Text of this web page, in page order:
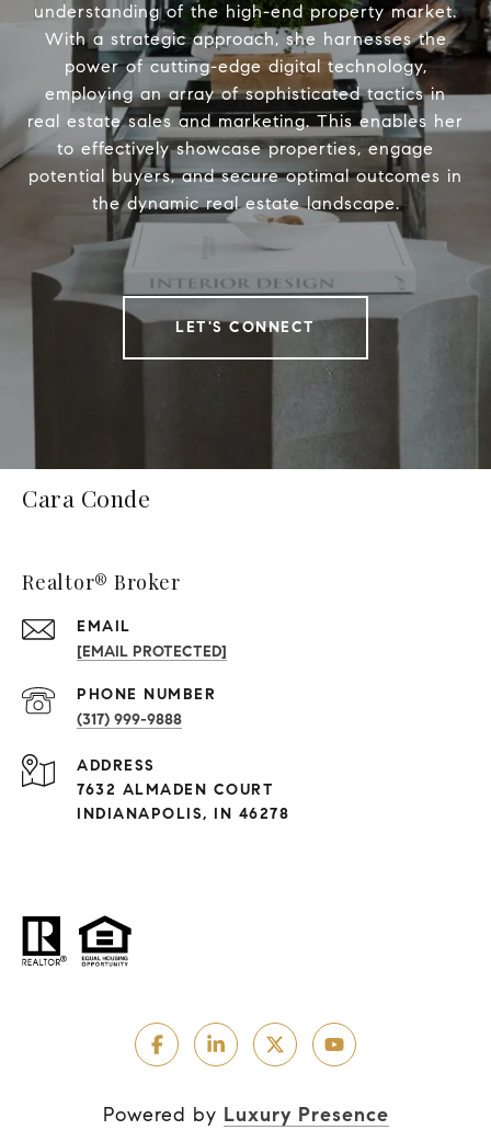
understanding of the high-end property market.
With a strategic approach, she harnesses the
power of cutting-edge digital technology,
employing an array of sophisticated tactics in
real estate sales and marketing. This enables her
to effectively showcase properties, engage
potential buyers, and secure optimal outcomes in
the dynamic real estate landscape.
LET'S CONNECT
Cara Conde
Realtor® Broker
EMAIL
[EMAIL PROTECTED]
PHONE NUMBER
(317) 999-9888
ADDRESS
7632 ALMADEN COURT
INDIANAPOLIS, IN 46278
Powered by Luxury Presence